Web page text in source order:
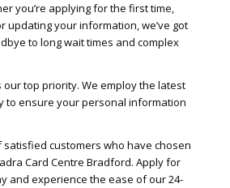
you’re applying for the first time,
updating your information, we’ve got
to long wait times and complex
our top priority. We employ the latest
to ensure your personal information
satisfied customers who have chosen
Card Centre Bradford. Apply for
and experience the ease of our 24-